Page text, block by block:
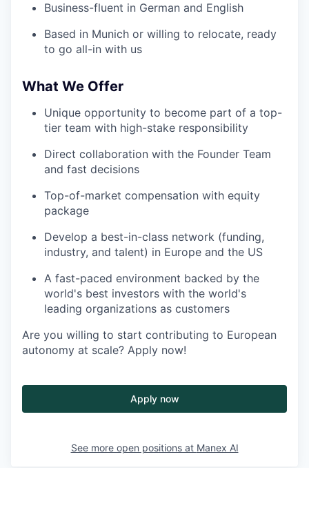
Business-fluent in German and English
Based in Munich or willing to relocate, ready
to go all-in with us
What We Offer
Unique opportunity to become part of a top-
tier team with high-stake responsibility
Direct collaboration with the Founder Team
and fast decisions
Top-of-market compensation with equity
package
Develop a best-in-class network (funding,
industry, and talent) in Europe and the US
A fast-paced environment backed by the
world's best investors with the world's
leading organizations as customers
Are you willing to start contributing to European
autonomy at scale? Apply now!
Apply now
See more open positions at Manex AI